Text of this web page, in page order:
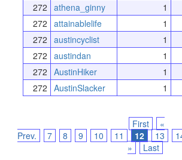
272 athena_ginny 1
272 attainablelife 1
272 austincyclist 1
272 austindan 1
272 AustinHiker 1
272 AustinSlacker 1
First
«
Prev.
7 8 9 10 11 12 13
»
Last